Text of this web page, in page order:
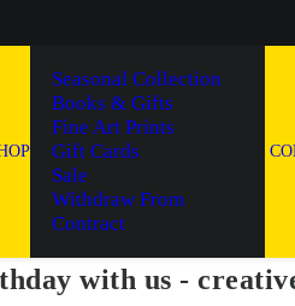
Seasonal Collection
Books & Gifts
Fine Art Prints
Gift Cards
Sale
Withdraw From
Contract
with us -